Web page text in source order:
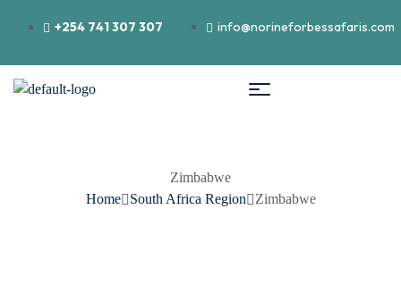
+254 741 307 307 info@norineforbessafaris.com
Zimbabwe
Home
South Africa Region Zimbabwe